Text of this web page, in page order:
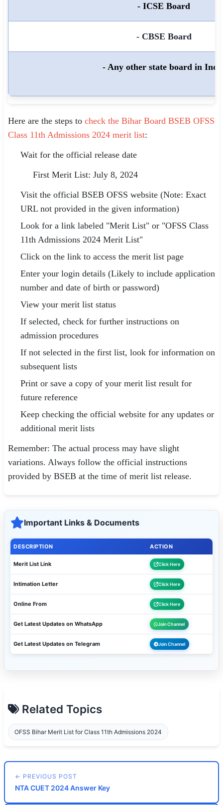
- ICSE Board
- CBSE Board
- Any other state board in
Here are the steps to check the Bihar Board BSEB OFSS
Class 11th Admissions 2024 merit list:
Wait for the official release date
First Merit List: July 8, 2024
Visit the official BSEB OFSS website (Note: Exact
URL not provided in the given information)
Look for a link labeled "Merit List" or "OFSS Class
11th Admissions 2024 Merit List"
Click on the link to access the merit list page
Enter your login details (Likely to include application
number and date of birth or password)
View your merit list status
If selected, check for further instructions on
admission procedures
If not selected in the first list, look for information on
subsequent lists
Print or save a copy of your merit list result for
future reference
Keep checking the official website for any updates or
additional merit lists
Remember: The actual process may have slight
variations. Always follow the official instructions
provided by BSEB at the time of merit list release.
Important Links & Documents
DESCRIPTION ACTION
Merit List Link Click Here
Intimation Letter Click Here
Online From Click Here
Get Latest Updates on WhatsApp Join Channel
Get Latest Updates on Telegram Join Channel
Related Topics
OFSS Bihar Merit List for Class 11th Admissions 2024
← PREVIOUS POST
NTA CUET 2024 Answer Key